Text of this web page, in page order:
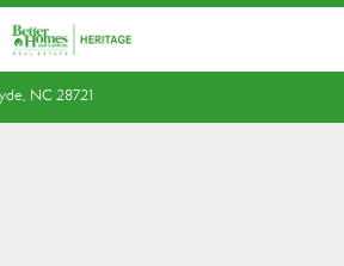
NC 28721